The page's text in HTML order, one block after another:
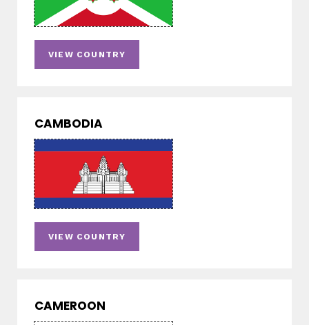
VIEW COUNTRY
CAMBODIA
VIEW COUNTRY
CAMEROON